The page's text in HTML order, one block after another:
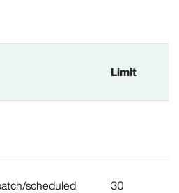
Limit
scheduled
30